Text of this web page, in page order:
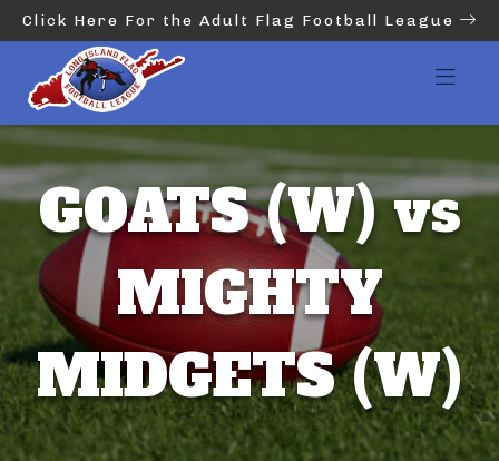
Click Here For the Adult Flag Football League
GOATS (W) vs
MIGHTY
MIDGETS (W)